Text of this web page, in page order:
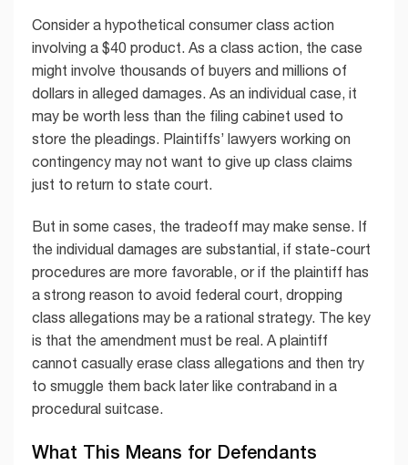
Consider a hypothetical consumer class action
involving a $40 product. As a class action, the case
might involve thousands of buyers and millions of
dollars in alleged damages. As an individual case, it
may be worth less than the filing cabinet used to
store the pleadings. Plaintiffs’ lawyers working on
contingency may not want to give up class claims
just to return to state court.
But in some cases, the tradeoff may make sense. If
the individual damages are substantial, if state-court
procedures are more favorable, or if the plaintiff has
a strong reason to avoid federal court, dropping
class allegations may be a rational strategy. The key
is that the amendment must be real. A plaintiff
cannot casually erase class allegations and then try
to smuggle them back later like contraband in a
procedural suitcase.
What This Means for Defendants